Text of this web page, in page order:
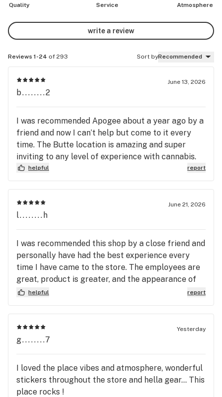
Quality Service Atmosphere
write a review
Reviews 1-24 of 293 Sort byRecommended
June 13, 2026
b........2
I was recommended Apogee about a year ago by a
friend and now I can’t help but come to it every
time. The Butte location is amazing and super
inviting to any level of experience with cannabis.
helpful report
June 21, 2026
l........h
I was recommended this shop by a close friend and
personally have had the best experience every
time I have came to the store. The employees are
great, product is greater, and the appearance of
the store is amazing. Great job apogee gardens!
helpful report
Yesterday
g........7
I loved the place vibes and atmosphere, wonderful
stickers throughout the store and hella gear... This
place rocks !